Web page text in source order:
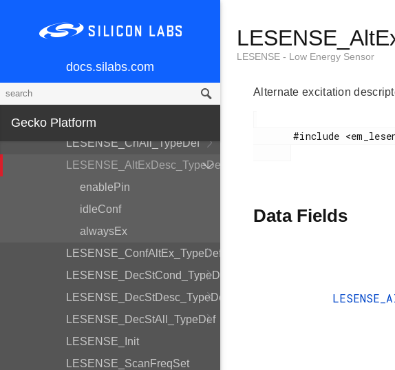
docs.silabs.com
Gecko Platform
LESENSE_TimeCtrlDesc_TypeDef
LESENSE_ChDesc_TypeDef
LESENSE_ChAll_TypeDef
LESENSE_AltExDesc_TypeDef
enablePin
idleConf
alwaysEx
LESENSE_ConfAltEx_TypeDef
LESENSE_DecStCond_TypeDef
LESENSE_DecStDesc_TypeDef
LESENSE_DecStAll_TypeDef
LESENSE_Init
LESENSE_ScanFreqSet
LESENSE - Low Energy Sensor
Alternate excitation
       #include <em_lesense.h>
Data Fields